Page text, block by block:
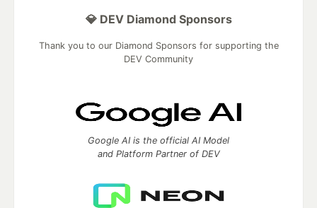
💎 DEV Diamond Sponsors
Thank you to our Diamond Sponsors for supporting the
DEV Community
Google AI is the official AI Model
and Platform Partner of DEV